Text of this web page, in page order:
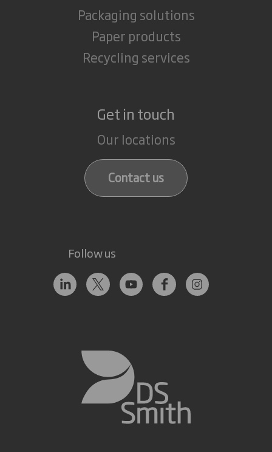
Packaging solutions
Paper products
Recycling services
Get in touch
Our locations
Contact us
Follow us